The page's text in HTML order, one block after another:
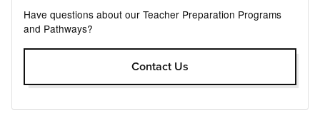
Have questions about our Teacher Preparation Programs
and Pathways?
Contact Us